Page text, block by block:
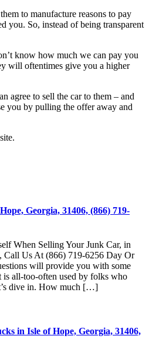
to manufacture reasons to pay
you. So, instead of being transparent
know how much we can pay you
will oftentimes give you a higher
agree to sell the car to them – and
you by pulling the offer away and
Georgia, 31406, (866) 719-
When Selling Your Junk Car, in
Call Us At (866) 719-6256 Day Or
will provide you with some
is all-too-often used by folks who
dive in. How much […]
in Isle of Hope, Georgia, 31406,